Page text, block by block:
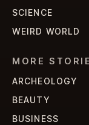
SCIENCE
WEIRD WORLD
MORE
ARCHEOLOGY
BEAUTY
BUSINESS